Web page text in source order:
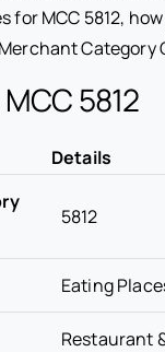
for MCC 5812,
Category
5812
Details
5812
Eating
Restaurant